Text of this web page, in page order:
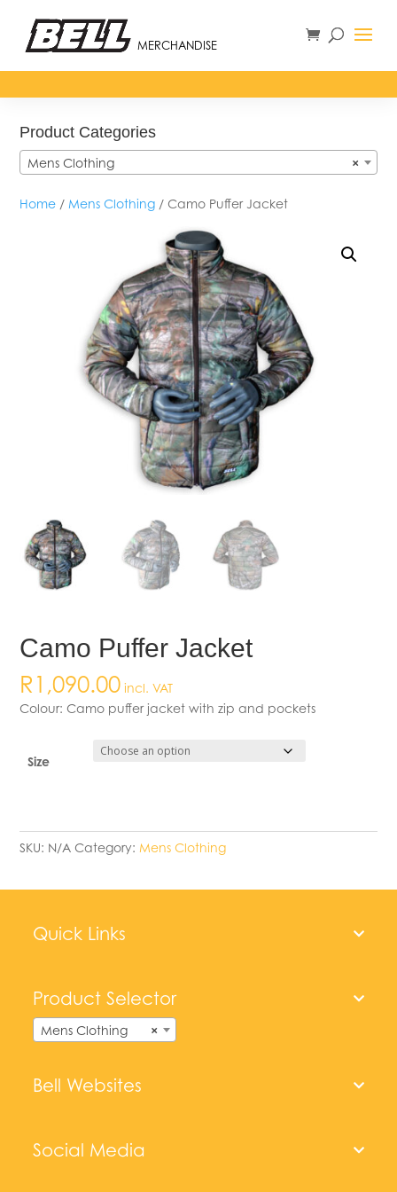
MERCHANDISE
Home / Mens Clothing / Camo Puffer Jacket
Camo Puffer Jacket
R1,090.00 incl. VAT
Colour: Camo puffer jacket with zip and pockets
Size
SKU: N/A Category: Mens Clothing
Product Categories
×
Mens Clothing
Quick Links
Product Selector
×
Mens Clothing
Bell Websites
Social Media